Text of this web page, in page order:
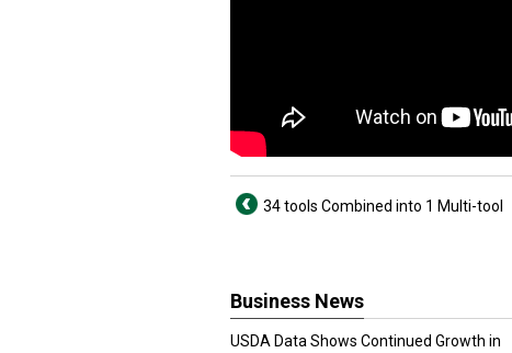
34 tools Combined into 1 Multi-tool
Business News
USDA Data Shows Continued Growth in